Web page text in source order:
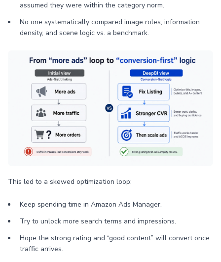
assumed they were within the category norm.
No one systematically compared image roles, information
density, and scene logic vs. a benchmark.
This led to a skewed optimization loop:
Keep spending time in Amazon Ads Manager.
Try to unlock more search terms and impressions.
Hope the strong rating and “good content” will convert once
traffic arrives.